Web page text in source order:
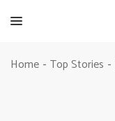
Home - Top Stories -